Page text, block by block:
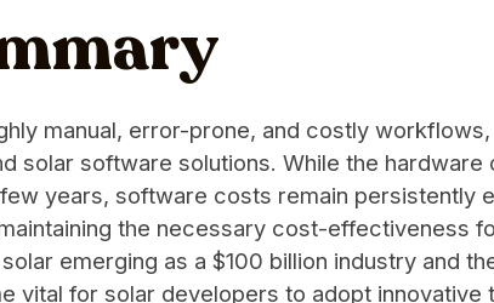
manual, error-prone, and costly
solar software solutions. While the hardware
years, software costs remain persistently
the necessary cost-effectiveness
emerging as a $100 billion industry and
vital for solar developers to adopt innovative